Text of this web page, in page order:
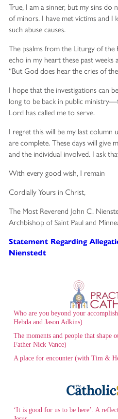
True, I am a sinner, but my sins do
of minors. I have met victims and I
such abuse causes.
The psalms from the Liturgy of the
echo in my heart these past weeks
“But God does hear the cries of
I hope that the investigations can
long to be back in public
Lord has called me to serve.
I regret this will be my last column
are complete. These days will give
and the individual involved. I ask
With every good wish, I remain
Cordially Yours in Christ,
The Most Reverend John C.
Archbishop of Saint Paul and
Statement Regarding
Nienstedt
Who are you beyond your
Hebda and Jason Adkins)
The moments and people that
Father Nick Vance)
A place for encounter (with Tim &
‘It is good for us to be here’: A